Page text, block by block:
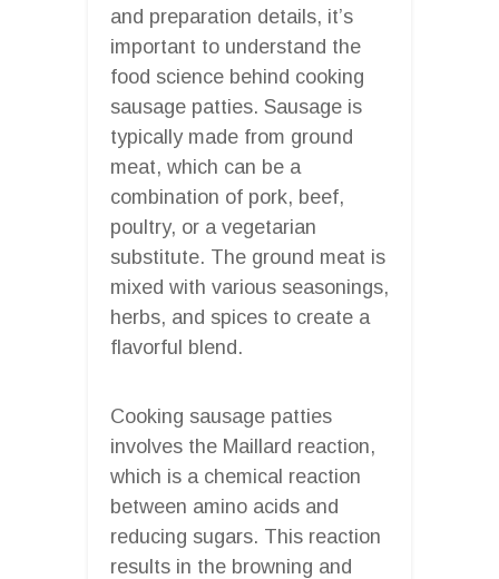
and preparation details, it’s
important to understand the
food science behind cooking
sausage patties. Sausage is
typically made from ground
meat, which can be a
combination of pork, beef,
poultry, or a vegetarian
substitute. The ground meat is
mixed with various seasonings,
herbs, and spices to create a
flavorful blend.
Cooking sausage patties
involves the Maillard reaction,
which is a chemical reaction
between amino acids and
reducing sugars. This reaction
results in the browning and